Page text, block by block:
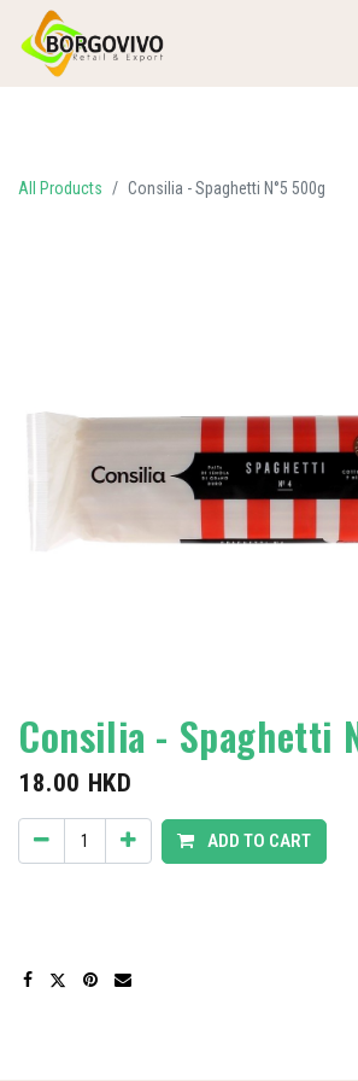
All Products Consilia - Spaghetti N°5 500g
Consilia - Spaghetti
18.00 HKD
ADD TO CART